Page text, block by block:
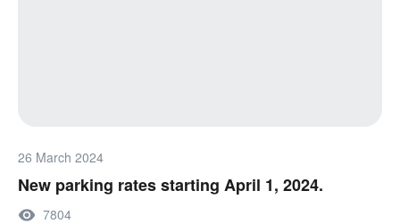
26 March 2024
New parking rates starting April 1, 2024.
7804